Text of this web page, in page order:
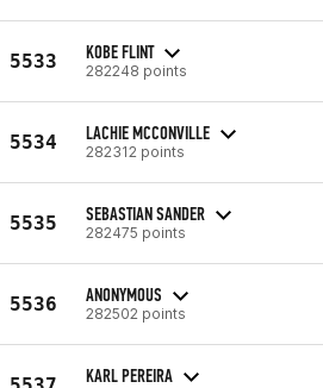
5533 KOBE FLINT
282248 points
5534 LACHIE MCCONVILLE
282312 points
5535 SEBASTIAN SANDER
282475 points
5536 ANONYMOUS
282502 points
KARL PEREIRA